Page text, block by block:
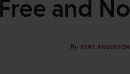
Free and
By KENT ANDERSON